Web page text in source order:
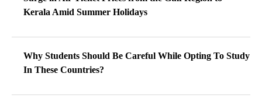
Kerala Amid Summer Holidays
Why Students Should Be Careful While Opting To Study
In These Countries?